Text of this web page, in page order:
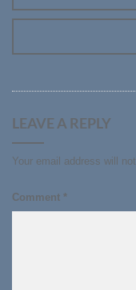
LEAVE A REPLY
Your email address will
Comment *